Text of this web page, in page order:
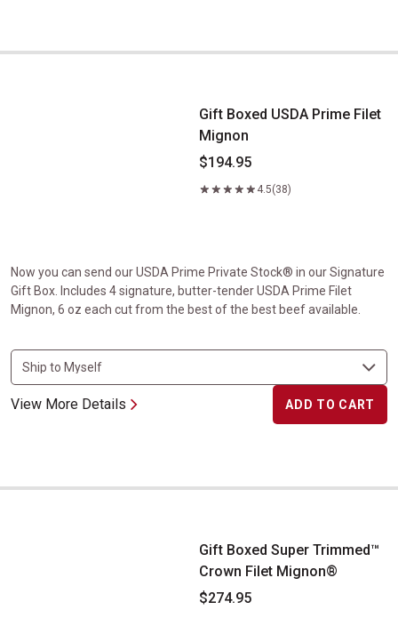
Gift Boxed USDA Prime Filet Mignon
Gift Boxed USDA Prime Filet
Mignon
$194.95
4.5(38)
Now you can send our USDA Prime Private Stock® in our Signature
Gift Box. Includes 4 signature, butter-tender USDA Prime Filet
Mignon, 6 oz each cut from the best of the best beef available.
View More Details ADD TO CART
Gift Boxed Super Trimmed&trade; Crown Filet Mignon&reg;
Gift Boxed Super Trimmed™
Crown Filet Mignon®
$274.95